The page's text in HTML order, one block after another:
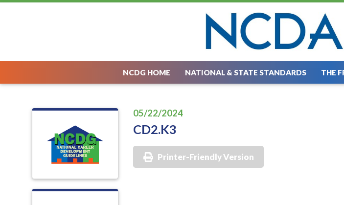
NCDG HOME NATIONAL & STATE STANDARDS THE
05/22/2024
CD2.K3
Printer-Friendly Version